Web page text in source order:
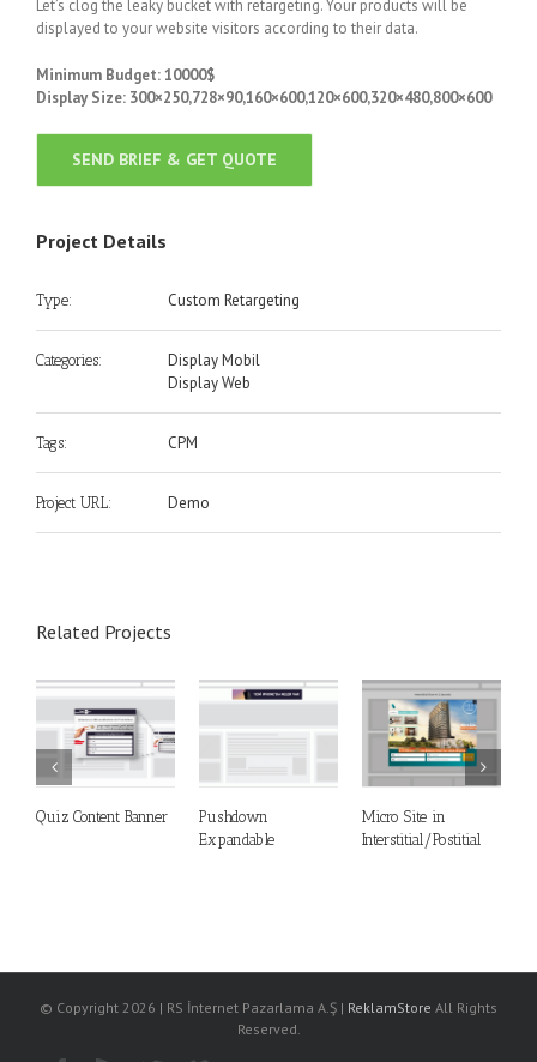
Let’s clog the leaky bucket with retargeting. Your products will be
displayed to your website visitors according to their data.
Minimum Budget: 10000$
Display Size: 300×250,728×90,160×600,120×600,320×480,800×600
SEND BRIEF & GET QUOTE
Project Details
Type: Custom Retargeting
Categories:
Display Mobil
Display Web
Tags: CPM
Project URL: Demo
Related Projects
Quiz Content Banner
Pushdown
Expandable
Micro Site in
Interstitial/Postitial
© Copyright 2026 | RS İnternet Pazarlama A.Ş | ReklamStore All Rights
Reserved.